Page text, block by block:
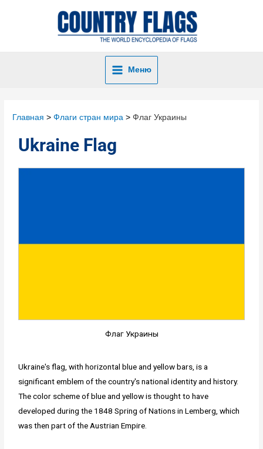
Меню
Главная Флаги стран мира Флаг Украины
Ukraine Flag
Флаг Украины
Ukraine's flag, with horizontal blue and yellow bars, is a
significant emblem of the country's national identity and history.
The color scheme of blue and yellow is thought to have
developed during the 1848 Spring of Nations in Lemberg, which
was then part of the Austrian Empire.